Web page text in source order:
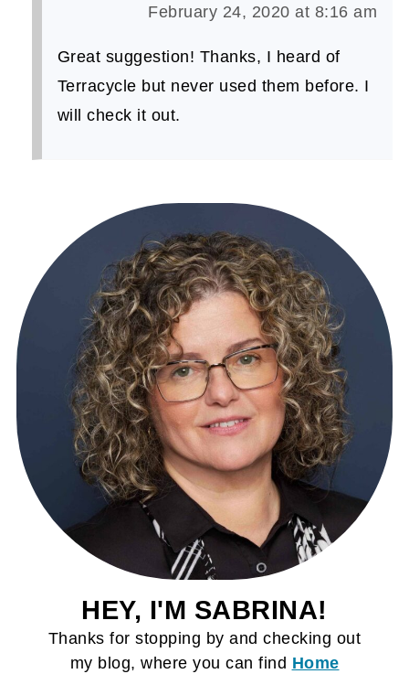
February 24, 2020 at 8:16 am
Great suggestion! Thanks, I heard of
Terracycle but never used them before. I
will check it out.
HEY, I'M SABRINA!
Thanks for stopping by and checking out
my blog, where you can find Home